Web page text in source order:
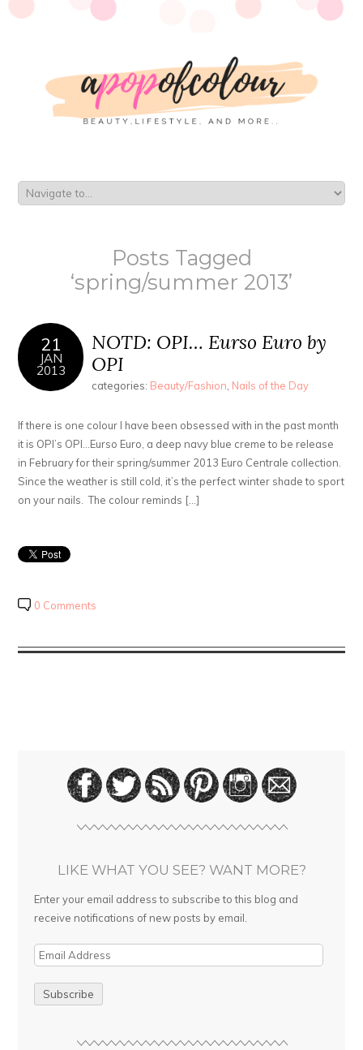
Posts Tagged
‘spring/summer 2013’
21
JAN
2013
NOTD: OPI… Eurso Euro by
OPI
categories: Beauty/Fashion, Nails of the Day
If there is one colour I have been obsessed with in the past month
it is OPI’s OPI…Eurso Euro, a deep navy blue creme to be release
in February for their spring/summer 2013 Euro Centrale collection.
Since the weather is still cold, it’s the perfect winter shade to sport
on your nails. The colour reminds […]
0 Comments
LIKE WHAT YOU SEE? WANT MORE?
Enter your email address to subscribe to this blog and
receive notifications of new posts by email.
E
i